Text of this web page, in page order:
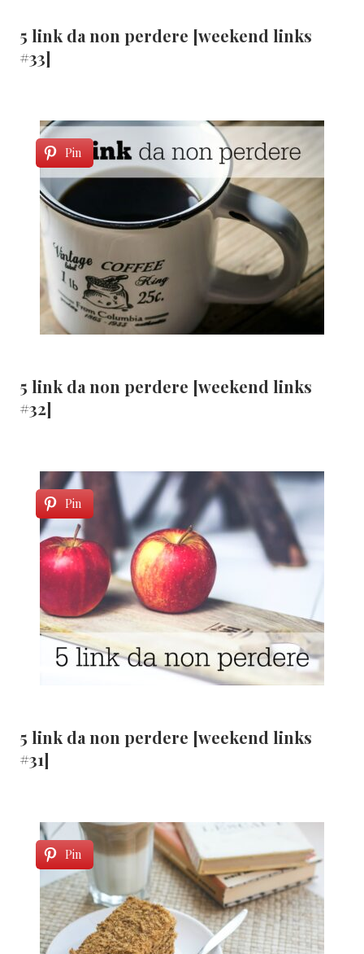
5 link da non perdere [weekend links
#33]
Pin
5 link da non perdere [weekend links
#32]
Pin
5 link da non perdere [weekend links
#31]
Pin